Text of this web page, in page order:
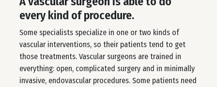
every kind of procedure.
Some specialists specialize in one or two kinds of
vascular interventions, so their patients tend to get
those treatments. Vascular surgeons are trained in
everything: open, complicated surgery and in minimally
invasive, endovascular procedures. Some patients need